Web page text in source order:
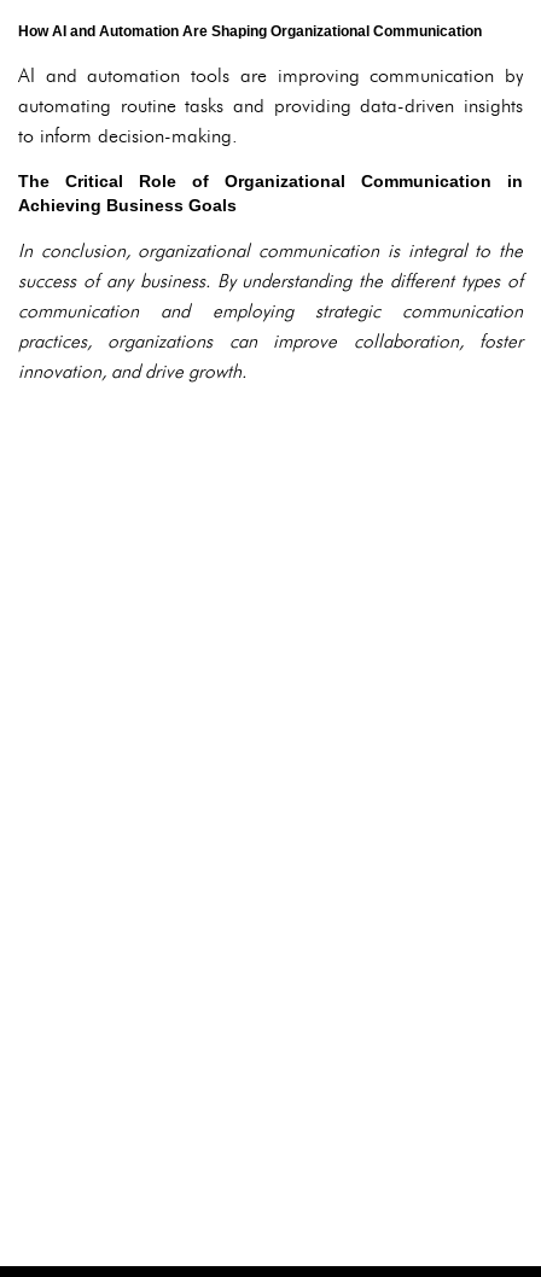
How AI and Automation Are Shaping Organizational Communication
AI and automation tools are improving communication by
automating routine tasks and providing data-driven insights
to inform decision-making.
The Critical Role of Organizational Communication in
Achieving Business Goals
In conclusion, organizational communication is integral to the
success of any business. By understanding the different types of
communication and employing strategic communication
practices, organizations can improve collaboration, foster
innovation, and drive growth.